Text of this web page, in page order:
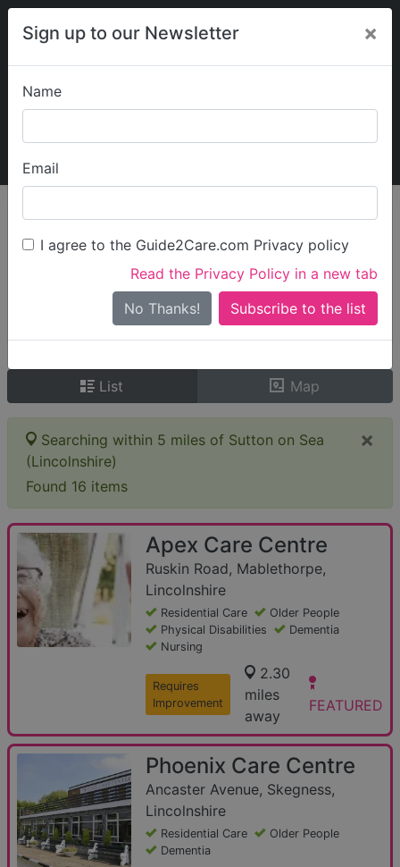
Sign up to our Newsletter ×
Name
Email
I agree to the Guide2Care.com Privacy policy
Read the Privacy Policy in a new tab
No Thanks!
My Guide2Care
Find Care
Search
Search Near Me
Only show care ratedOutstandingorGood
List Map
×
Searching within 5 miles of Sutton on Sea
(Lincolnshire)
Found 16 items
Apex Care Centre
Ruskin Road, Mablethorpe,
Lincolnshire
Residential Care
Older People
Physical Disabilities
Dementia
Nursing
Requires
Improvement
2.30
miles
away
FEATURED
Phoenix Care Centre
Ancaster Avenue, Skegness,
Lincolnshire
Residential Care
Older People
Dementia